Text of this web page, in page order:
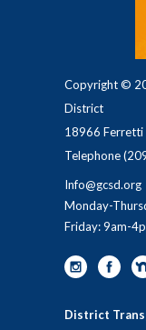
Copyright ©
District
18966 Ferretti
Telephone
Info@gcsd.org
Monday-
Friday: 9am-
District